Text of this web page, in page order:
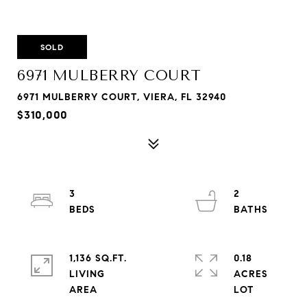
SOLD
6971 MULBERRY COURT
6971 MULBERRY COURT, VIERA, FL 32940
$310,000
3
2
1,136 SQ.FT.
LIVING
0.18
ACRES